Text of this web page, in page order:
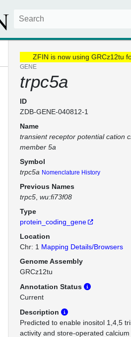
ZFIN is now using GRCz12tu
GENE
trpc5a
ID
ZDB-GENE-040812-1
Name
transient receptor potential cation
member 5a
Symbol
trpc5a Nomenclature History
Previous Names
trpc5 wu:fi73f08
Type
protein_coding_gene
Location
Chr: 1 Mapping Details/Browsers
Genome Assembly
GRCz12tu
Annotation Status
Current
Description
Predicted to enable inositol 1,4,5
activity and store-operated